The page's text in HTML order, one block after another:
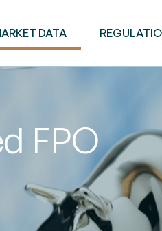
DATA
FPO